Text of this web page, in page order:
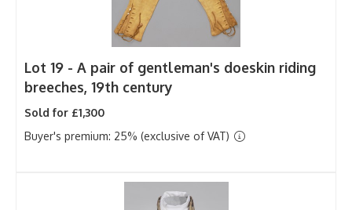
Lot 19 - A pair of gentleman's doeskin riding
breeches, 19th century
Sold for £1,300
Buyer's premium: 25% (exclusive of VAT)